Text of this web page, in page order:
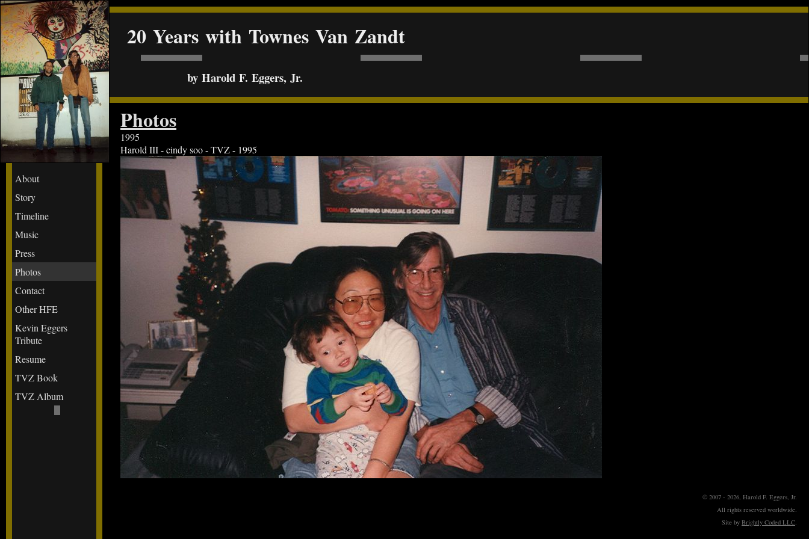
About
Story
Timeline
Music
Press
Photos
Contact
Other HFE
Kevin Eggers
Tribute
Resume
TVZ Book
TVZ Album
20 Years with Townes Van Zandt
by Harold F. Eggers, Jr.
Photos
1995
Harold III - cindy soo - TVZ - 1995
© 2007 - 2026, Harold F. Eggers, Jr.
All rights reserved worldwide.
Site by Brightly Coded LLC.